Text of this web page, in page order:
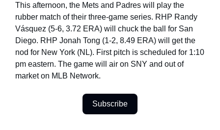
This afternoon, the Mets and Padres will play the
rubber match of their three-game series. RHP Randy
Vásquez (5-6, 3.72 ERA) will chuck the ball for San
Diego. RHP Jonah Tong (1-2, 8.49 ERA) will get the
nod for New York (NL). First pitch is scheduled for 1:10
pm eastern. The game will air on SNY and out of
market on MLB Network.
Subscribe